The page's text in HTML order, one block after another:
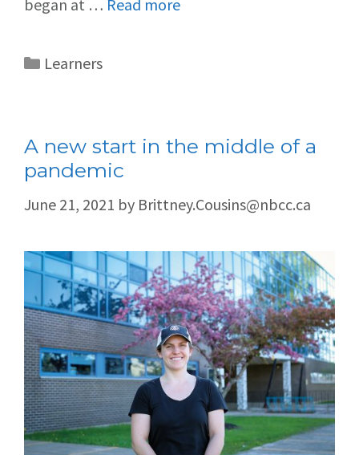
began at … Read more
Learners
A new start in the middle of a
pandemic
June 21, 2021 by Brittney.Cousins@nbcc.ca